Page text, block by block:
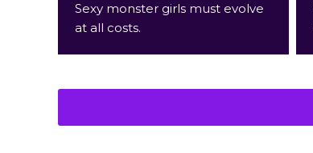
Sexy monster girls must evolve
at all costs.